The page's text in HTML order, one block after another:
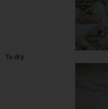
To dry